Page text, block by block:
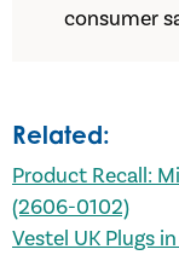
consumer
Related:
Product Recall:
(2606-0102)
Vestel UK Plugs